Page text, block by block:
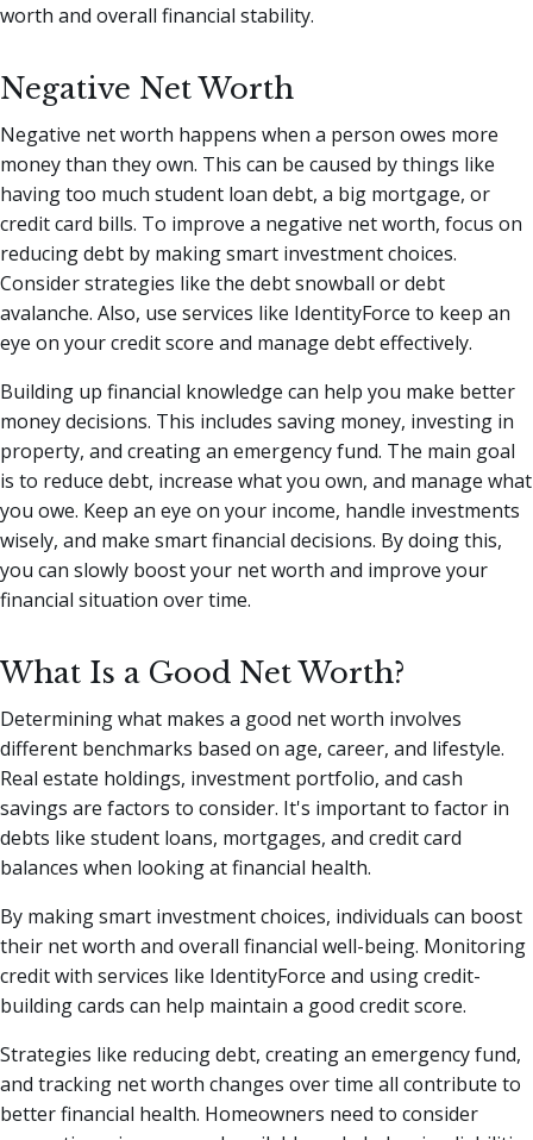
worth and overall financial stability.
Negative Net Worth
Negative net worth happens when a person owes more
money than they own. This can be caused by things like
having too much student loan debt, a big mortgage, or
credit card bills. To improve a negative net worth, focus on
reducing debt by making smart investment choices.
Consider strategies like the debt snowball or debt
avalanche. Also, use services like IdentityForce to keep an
eye on your credit score and manage debt effectively.
Building up financial knowledge can help you make better
money decisions. This includes saving money, investing in
property, and creating an emergency fund. The main goal
is to reduce debt, increase what you own, and manage what
you owe. Keep an eye on your income, handle investments
wisely, and make smart financial decisions. By doing this,
you can slowly boost your net worth and improve your
financial situation over time.
What Is a Good Net Worth?
Determining what makes a good net worth involves
different benchmarks based on age, career, and lifestyle.
Real estate holdings, investment portfolio, and cash
savings are factors to consider. It's important to factor in
debts like student loans, mortgages, and credit card
balances when looking at financial health.
By making smart investment choices, individuals can boost
their net worth and overall financial well-being. Monitoring
credit with services like IdentityForce and using credit-
building cards can help maintain a good credit score.
Strategies like reducing debt, creating an emergency fund,
and tracking net worth changes over time all contribute to
better financial health. Homeowners need to consider